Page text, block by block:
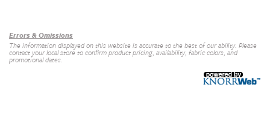
Errors & Omissions
The information displayed on this website is accurate to the best of our ability. Please
contact your local store to confirm product pricing, availability, fabric colors, and
promotional dates.